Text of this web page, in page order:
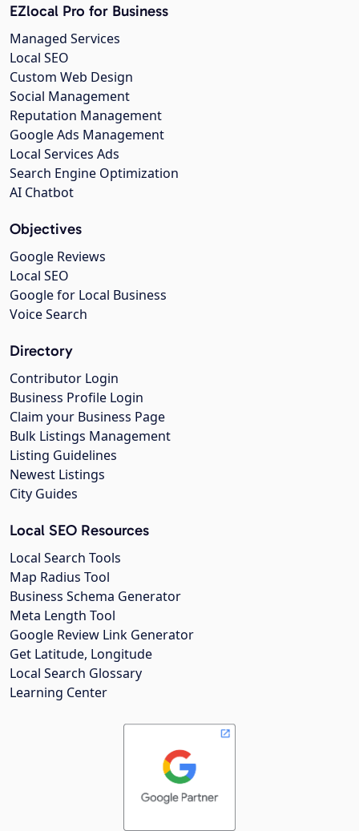
EZlocal Pro for Business
Managed Services
Local SEO
Custom Web Design
Social Management
Reputation Management
Google Ads Management
Local Services Ads
Search Engine Optimization
AI Chatbot
Objectives
Google Reviews
Local SEO
Google for Local Business
Voice Search
Directory
Contributor Login
Business Profile Login
Claim your Business Page
Bulk Listings Management
Listing Guidelines
Newest Listings
City Guides
Local SEO Resources
Local Search Tools
Map Radius Tool
Business Schema Generator
Meta Length Tool
Google Review Link Generator
Get Latitude, Longitude
Local Search Glossary
Learning Center